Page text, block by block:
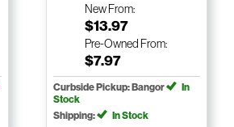
NewFrom:
$13.97
Pre-Owned From:
$7.97
Curbside Pickup: Bangor
In
Stock
Shipping:
In Stock